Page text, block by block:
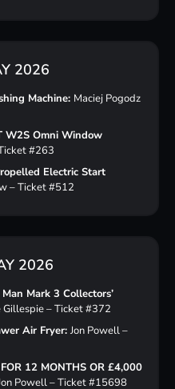
2026
Machine: Maciej Pogodz
W2S Omni Window
#263
Electric Start
– Ticket #512
2026
Mark 3 Collectors’
Gillespie – Ticket #372
Air Fryer: Jon Powell –
12 MONTHS OR £4,000
Powell – Ticket #15698